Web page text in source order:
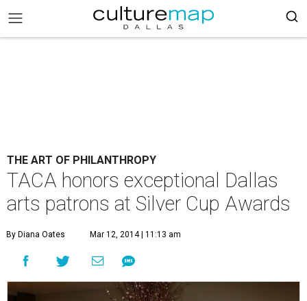
THE ART OF PHILANTHROPY
TACA honors exceptional Dallas
arts patrons at Silver Cup Awards
By Diana Oates Mar 12, 2014 | 11:13 am